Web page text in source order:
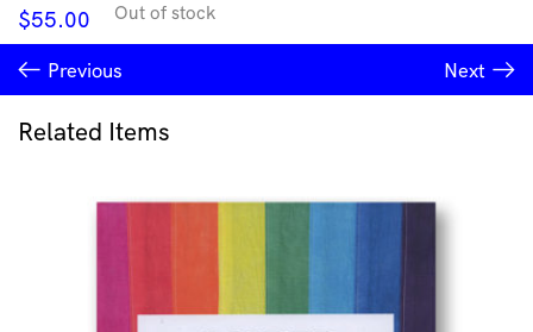
$55.00 Out of stock
Previous Next
Related Items